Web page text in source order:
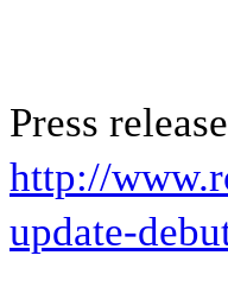
Press
http://
update-